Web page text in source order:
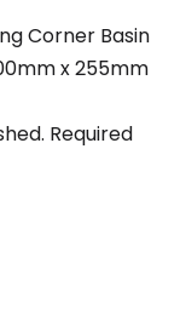
Corner Basin
x 255mm
Required